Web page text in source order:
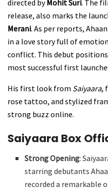
directed byMohit Suri. The
release, also marks the
Merani. As per reports,
in a love story full of
conflict. This debut
most successful first
His first look from Saiyaara,
rose tattoo, and stylized
strong buzz online.
Saiyaara Box
Strong Opening:
starring debutants
recorded a remarkable